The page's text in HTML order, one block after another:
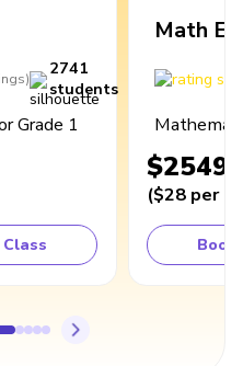
)
2741
students
Grade 1
Math
$2549
($28 per
Book